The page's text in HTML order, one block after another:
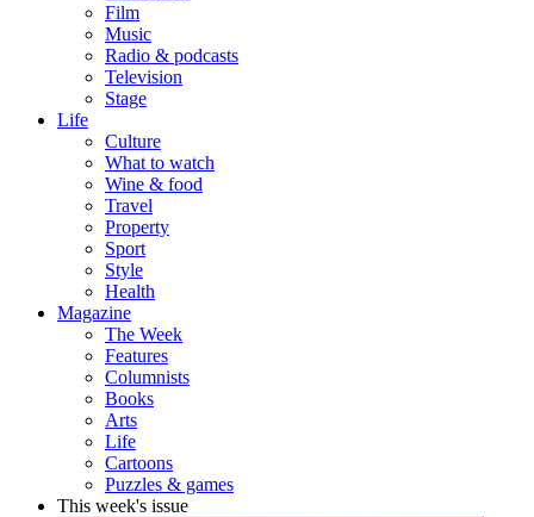
Film
Music
Radio & podcasts
Television
Stage
Life
Culture
What to watch
Wine & food
Travel
Property
Sport
Style
Health
Magazine
The Week
Features
Columnists
Books
Arts
Life
Cartoons
Puzzles & games
This week's issue